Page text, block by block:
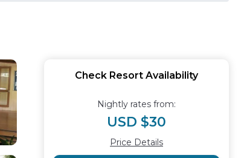
Check Resort Availability
Nightly rates from:
USD $30
Price Details